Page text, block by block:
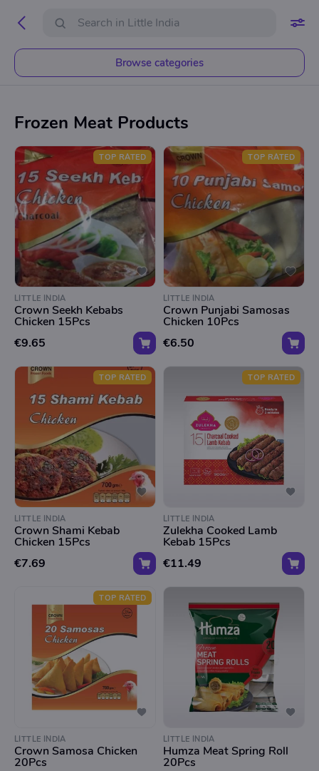
Browse categories
Frozen Meat Products
TOP RATED
LITTLE INDIA
Crown Seekh Kebabs
Chicken 15Pcs
€9.65
TOP RATED
LITTLE INDIA
Crown Punjabi Samosas
Chicken 10Pcs
€6.50
TOP RATED
LITTLE INDIA
Crown Shami Kebab
Chicken 15Pcs
€7.69
TOP RATED
LITTLE INDIA
Zulekha Cooked Lamb
Kebab 15Pcs
€11.49
TOP RATED
LITTLE INDIA
Crown Samosa Chicken
20Pcs
LITTLE INDIA
Humza Meat Spring Roll
20Pcs